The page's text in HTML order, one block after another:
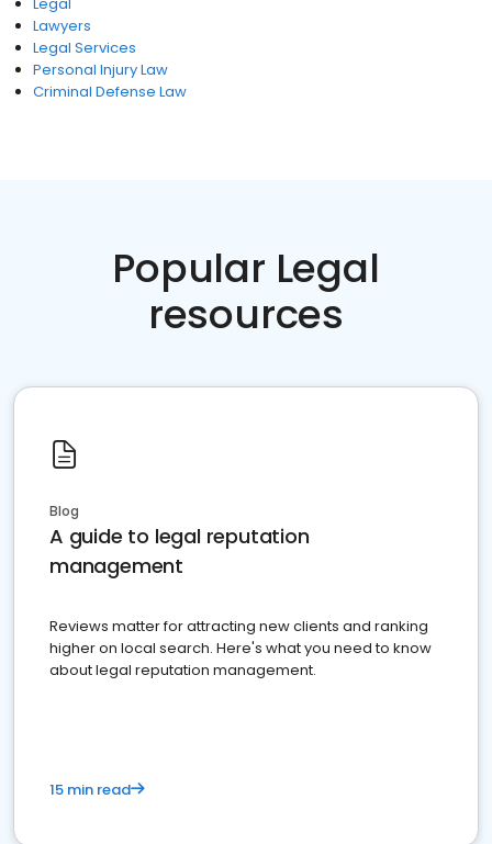
Lawyers
Legal Services
Personal Injury Law
Criminal Defense Law
Popular Legal
resources
Blog
A guide to legal reputation
management
Reviews matter for attracting new clients and ranking
higher on local search. Here's what you need to know
about legal reputation management.
15 min read